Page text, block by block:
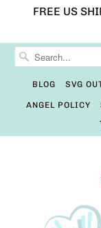
FREE US
BLOG SVG
ANGEL POLICY